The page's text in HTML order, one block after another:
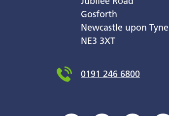
Gosforth
Newcastle upon Tyne
NE3 3XT
0191 246 6800